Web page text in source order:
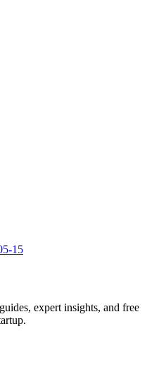
15
expert insights, and free